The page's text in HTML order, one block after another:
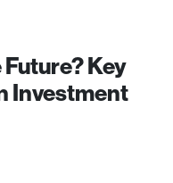
Key
Investment